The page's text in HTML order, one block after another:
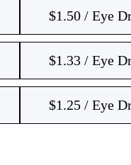
$1.50 / Eye
$1.33 / Eye
$1.25 / Eye